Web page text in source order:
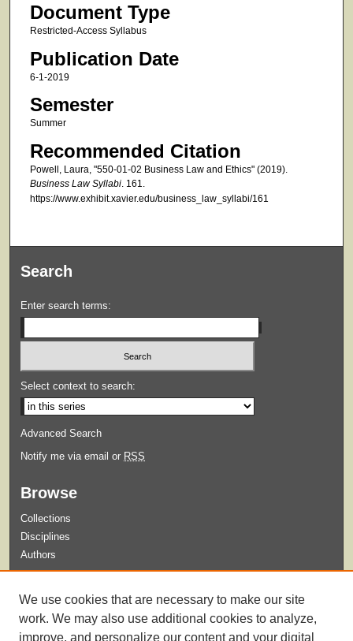
Document Type
Restricted-Access Syllabus
Publication Date
6-1-2019
Semester
Summer
Recommended Citation
Powell, Laura, "550-01-02 Business Law and Ethics" (2019).
Business Law Syllabi. 161.
https://www.exhibit.xavier.edu/business_law_syllabi/161
Search
Enter search terms:
Select context to search:
Advanced Search
Notify me via email or RSS
Browse
Collections
Disciplines
Authors
Guidelines for Submission
We use cookies that are necessary to make our site
work. We may also use additional cookies to analyze,
improve, and personalize our content and your digital